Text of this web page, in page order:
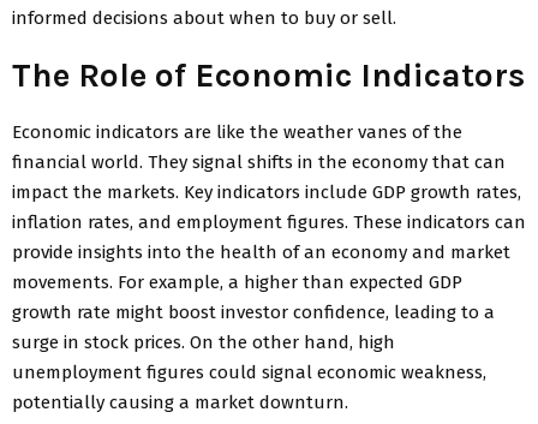
informed decisions about when to buy or sell.
The Role of Economic Indicators
Economic indicators are like the weather vanes of the
financial world. They signal shifts in the economy that can
impact the markets. Key indicators include GDP growth rates,
inflation rates, and employment figures. These indicators can
provide insights into the health of an economy and market
movements. For example, a higher than expected GDP
growth rate might boost investor confidence, leading to a
surge in stock prices. On the other hand, high
unemployment figures could signal economic weakness,
potentially causing a market downturn.